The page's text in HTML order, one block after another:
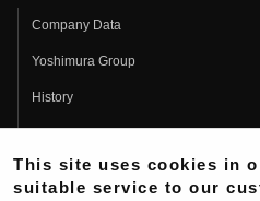
Company Data
Yoshimura Group
History
Fujio Yoshimura
Hideo Yoshimura
This site uses cookies in
suitable service to our